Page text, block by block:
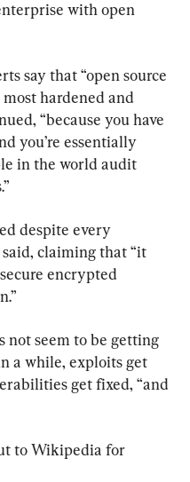
with open
say that “open source
hardened and
“because you have
you’re essentially
in the world audit
despite every
claiming that “it
encrypted
not seem to be getting
a while, exploits get
get fixed, “and
to Wikipedia for